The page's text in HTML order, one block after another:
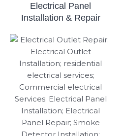
Electrical Panel
Installation & Repair